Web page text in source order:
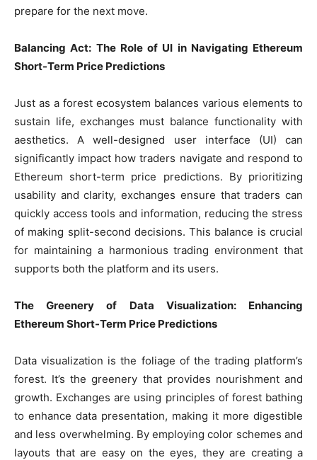
prepare for the next move.
Balancing Act: The Role of UI in Navigating Ethereum
Short-Term Price Predictions
Just as a forest ecosystem balances various elements to
sustain life, exchanges must balance functionality with
aesthetics. A well-designed user interface (UI) can
significantly impact how traders navigate and respond to
Ethereum short-term price predictions. By prioritizing
usability and clarity, exchanges ensure that traders can
quickly access tools and information, reducing the stress
of making split-second decisions. This balance is crucial
for maintaining a harmonious trading environment that
supports both the platform and its users.
The Greenery of Data Visualization: Enhancing
Ethereum Short-Term Price Predictions
Data visualization is the foliage of the trading platform’s
forest. It’s the greenery that provides nourishment and
growth. Exchanges are using principles of forest bathing
to enhance data presentation, making it more digestible
and less overwhelming. By employing color schemes and
layouts that are easy on the eyes, they are creating a